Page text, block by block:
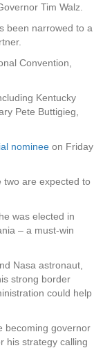
Tim Walz.
been narrowed to a
Convention,
Kentucky
Pete Buttigieg,
nominee on Friday
two are expected to
was elected in
– a must-win
Nasa astronaut,
strong border
could help
becoming governor
his strategy calling